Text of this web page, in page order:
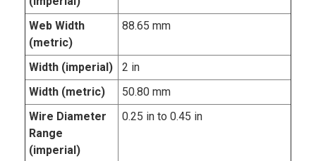
Web Width
(metric)
88.65 mm
Width (imperial)
2 in
Width (metric)
50.80 mm
Wire Diameter
Range
(imperial)
0.25 in to 0.45 in